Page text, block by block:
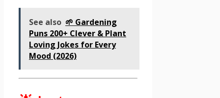
See also 🌱 Gardening
Puns 200+ Clever & Plant
Loving Jokes for Every
Mood (2026)